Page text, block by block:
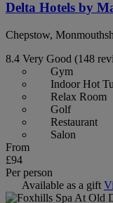
Delta Hotels by
Chepstow,
8.4 Very Good (148
Gym
Indoor Hot
Relax Room
Golf
Restaurant
Salon
From
£94
Per person
Available as a gift